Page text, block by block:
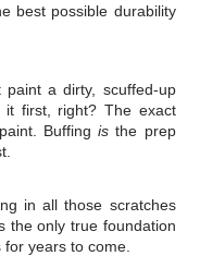
best possible durability
a dirty, scuffed-up
it first, right? The exact
Buffingis the prep
in all those scratches
the only true foundation
years to come.